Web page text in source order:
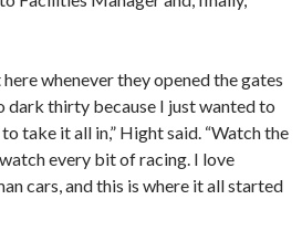
whenever they opened the gates
dark thirty because I just wanted to
take it all in,” Hight said. “Watch the
every bit of racing. I love
cars, and this is where it all started